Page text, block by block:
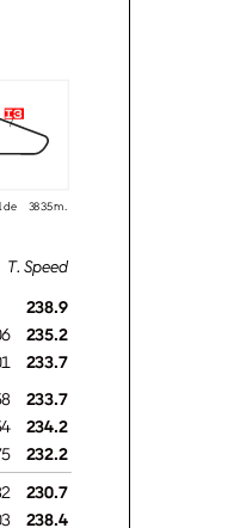
i3
3835 m.
238.9
235.2
233.7
233.7
234.2
232.2
230.7
238.4